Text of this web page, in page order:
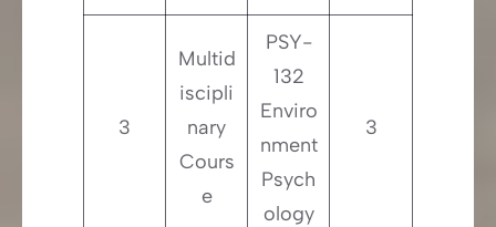
3
Multid
iscipli
nary
Cours
e
PSY-
132
Enviro
nment
Psych
ology
3